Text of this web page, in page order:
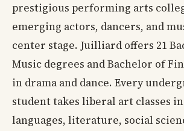
prestigious performing arts
emerging actors, dancers, and
center stage. Juilliard offers 21
Music degrees and Bachelor of
in drama and dance. Every
student takes liberal art classes
languages, literature, social